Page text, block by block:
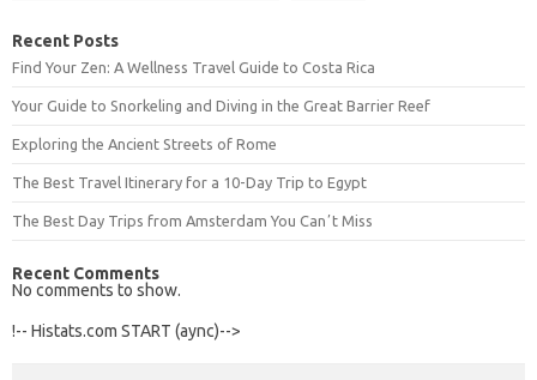
Recent Posts
Find Your Zen: A Wellness Travel Guide to Costa Rica
Your Guide to Snorkeling and Diving in the Great Barrier Reef
Exploring the Ancient Streets of Rome
The Best Travel Itinerary for a 10-Day Trip to Egypt
The Best Day Trips from Amsterdam You Canʼt Miss
Recent Comments
No comments to show.
!-- Histats.com START (aync)-->